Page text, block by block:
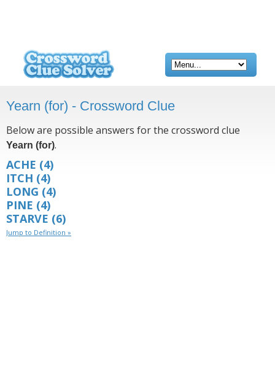
Yearn (for) - Crossword Clue
Below are possible answers for the crossword clue
Yearn (for).
ACHE (4)
ITCH (4)
LONG (4)
PINE (4)
STARVE (6)
Jump to Definition »